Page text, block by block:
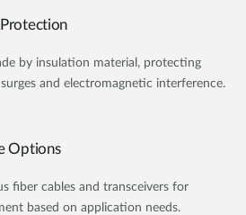
by insulation material, protecting
and electromagnetic interference.
Options
fiber cables and transceivers for
based on application needs.